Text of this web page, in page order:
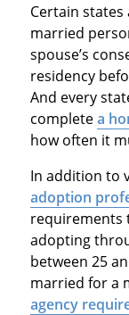
Certain
married
spouse’s
residency
And every
completea
how often it
In addition to
adoption
requirements
adopting
between 25
married for a
agency